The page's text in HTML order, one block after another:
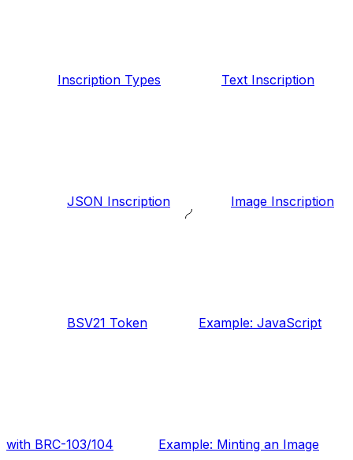
Inscription Types Text Inscription
JSON Inscription Image Inscription
BSV21 Token Example: JavaScript
with BRC-103/104 Example: Minting an Image